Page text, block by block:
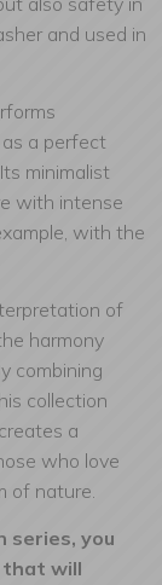
and used in
a perfect
minimalist
with intense
with the
of
harmony
combining
collection
a
who love
of nature.
series, you
that will